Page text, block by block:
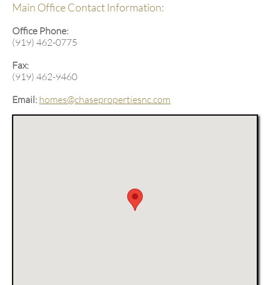
Main Office Contact Information:
Office Phone:
(919) 462-0775
Fax:
(919) 462-9460
Email: homes@chasepropertiesnc.com